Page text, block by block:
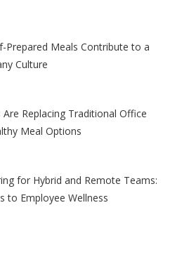
Prepared Meals Contribute to a
Culture
Are Replacing Traditional Office
Meal Options
for Hybrid and Remote Teams:
to Employee Wellness